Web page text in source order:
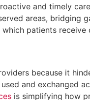
and timely
areas, bridging
patients
because it
and exchanged
is simplifying how